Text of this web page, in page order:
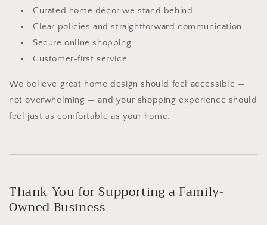
Curated home décor we stand behind
Clear policies and straightforward communication
Secure online shopping
Customer-first service
We believe great home design should feel accessible —
not overwhelming — and your shopping experience should
feel just as comfortable as your home.
Thank You for Supporting a Family-
Owned Business